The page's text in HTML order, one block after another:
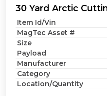
30 Yard Arctic
Item Id/Vin
MagTec Asset #
Size
Payload
Manufacturer
Category
Location/Quantity